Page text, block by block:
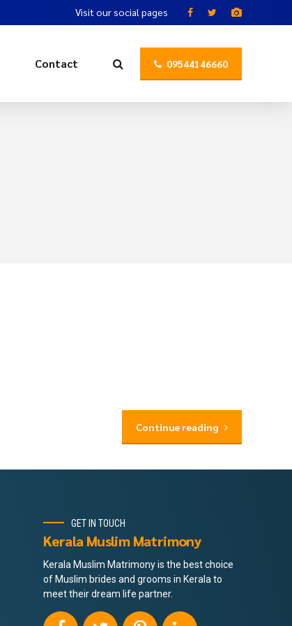
Visit our social pages
09544146660
Contact
Continue reading
GET IN TOUCH
Kerala Muslim Matrimony
Kerala Muslim Matrimony is the best choice
of Muslim brides and grooms in Kerala to
meet their dream life partner.